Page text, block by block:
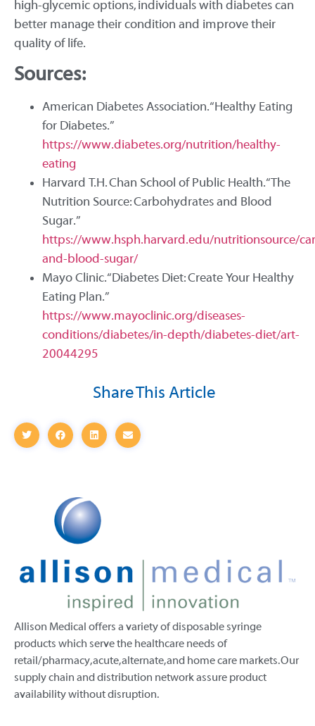
high-glycemic options, individuals with diabetes can
better manage their condition and improve their
quality of life.
Sources:
American Diabetes Association. “Healthy Eating
for Diabetes.”
https://www.diabetes.org/nutrition/healthy-
eating
Harvard T.H. Chan School of Public Health. “The
Nutrition Source: Carbohydrates and Blood
Sugar.”
https://www.hsph.harvard.edu/nutritionsource/
and-blood-sugar/
Mayo Clinic. “Diabetes Diet: Create Your Healthy
Eating Plan.”
https://www.mayoclinic.org/diseases-
conditions/diabetes/in-depth/diabetes-diet/art-
20044295
Share This Article
Allison Medical offers a variety of disposable syringe
products which serve the healthcare needs of
retail/pharmacy, acute, alternate, and home care markets. Our
supply chain and distribution network assure product
availability without disruption.